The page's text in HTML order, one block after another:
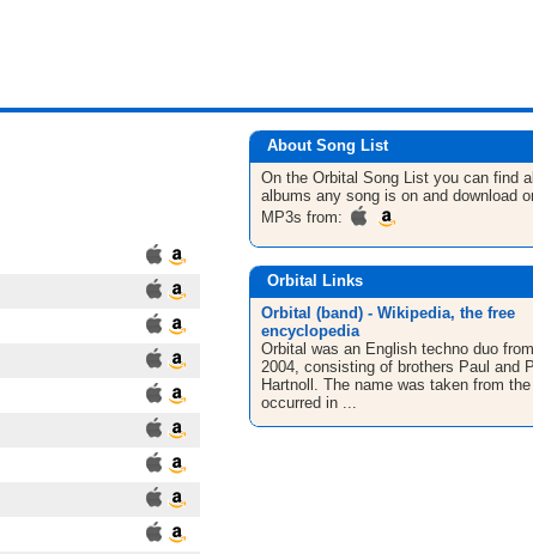
About Song List
On the Orbital Song List you can find
albums any song is on and download
MP3s from:
Orbital Links
Orbital (band) - Wikipedia, the free
encyclopedia
Orbital was an English techno duo
2004, consisting of brothers Paul and
Hartnoll. The name was taken from
occurred in ...